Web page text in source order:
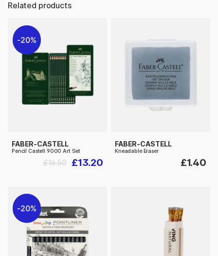
Related products
20%
FABER-CASTELL
Pencil Castell 9000 Art Set
£13.20
£16.50
FABER-CASTELL
Kneadable Eraser
£1.40
20%